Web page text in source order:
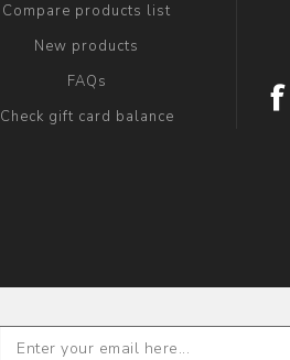
Compare products list
New products
FAQs
Check gift card balance